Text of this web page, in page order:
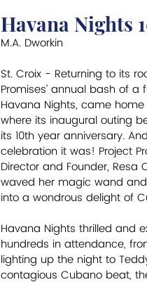
Havana Nights
M.A. Dworkin
St. Croix - Returning to its
Promises’ annual bash of a
Havana Nights, came home
where its inaugural outing
its 10th year anniversary.
celebration it was! Project
Director and Founder, Resa
waved her magic wand
into a wondrous delight of
Havana Nights thrilled and
hundreds in attendance,
lighting up the night to
contagious Cubano beat,